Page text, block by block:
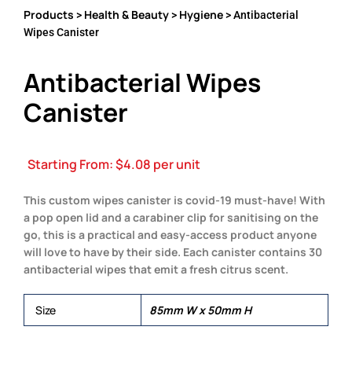
Products > Health & Beauty> Hygiene> Antibacterial
Wipes Canister
Antibacterial Wipes
Canister
Starting From:$4.08 per unit
This custom wipes canister is covid-19 must-have! With
a pop open lid and a carabiner clip for sanitising on the
go, this is a practical and easy-access product anyone
will love to have by their side. Each canister contains 30
antibacterial wipes that emit a fresh citrus scent.
Size 85mm W x 50mm H